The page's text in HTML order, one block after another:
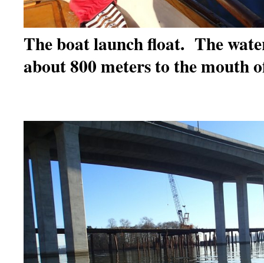
The boat launch float. The
about 800 meters to the mouth